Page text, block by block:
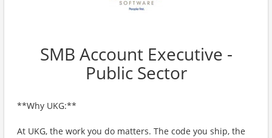
SMB Account Executive -
Public Sector
**Why UKG:**
At UKG, the work you do matters. The code you ship, the